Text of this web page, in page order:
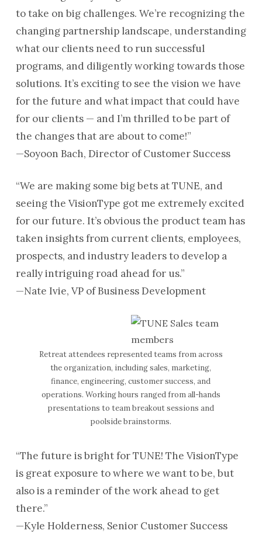
to take on big challenges. We’re recognizing the
changing partnership landscape, understanding
what our clients need to run successful
programs, and diligently working towards those
solutions. It’s exciting to see the vision we have
for the future and what impact that could have
for our clients — and I’m thrilled to be part of
the changes that are about to come!”
—Soyoon Bach, Director of Customer Success
“We are making some big bets at TUNE, and
seeing the VisionType got me extremely excited
for our future. It’s obvious the product team has
taken insights from current clients, employees,
prospects, and industry leaders to develop a
really intriguing road ahead for us.”
—Nate Ivie, VP of Business Development
Retreat attendees represented teams from across
the organization, including sales, marketing,
finance, engineering, customer success, and
operations. Working hours ranged from all-hands
presentations to team breakout sessions and
poolside brainstorms.
“The future is bright for TUNE! The VisionType
is great exposure to where we want to be, but
also is a reminder of the work ahead to get
there.”
—Kyle Holderness, Senior Customer Success